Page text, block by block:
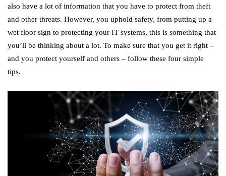
also have a lot of information that you have to protect from theft
and other threats. However, you uphold safety, from putting up a
wet floor sign to protecting your IT systems, this is something that
you’ll be thinking about a lot. To make sure that you get it right –
and you protect yourself and others – follow these four simple
tips.